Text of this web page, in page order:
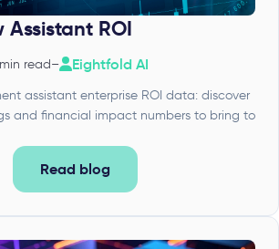
ROI
read– Eightfold AI
assistant enterprise ROI data: discover
and financial impact numbers to bring to
Read blog